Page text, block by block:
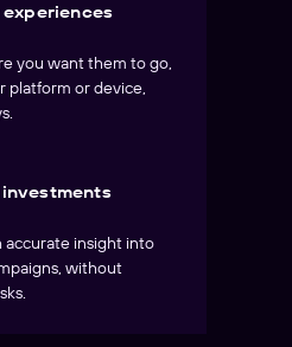
you want them to go,
platform or device,
accurate insight into
without